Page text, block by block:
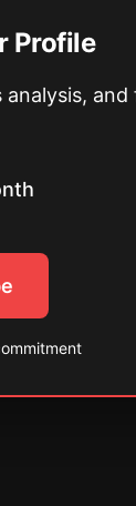
Profile
and